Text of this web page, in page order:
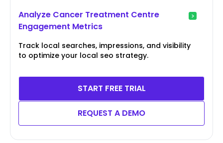
Analyze Cancer Treatment Centre
Engagement Metrics
Track local searches, impressions, and visibility
to optimize your local seo strategy.
START FREE TRIAL
REQUEST A DEMO